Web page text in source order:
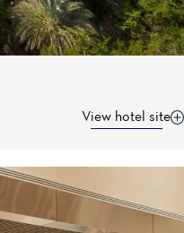
View hotel site